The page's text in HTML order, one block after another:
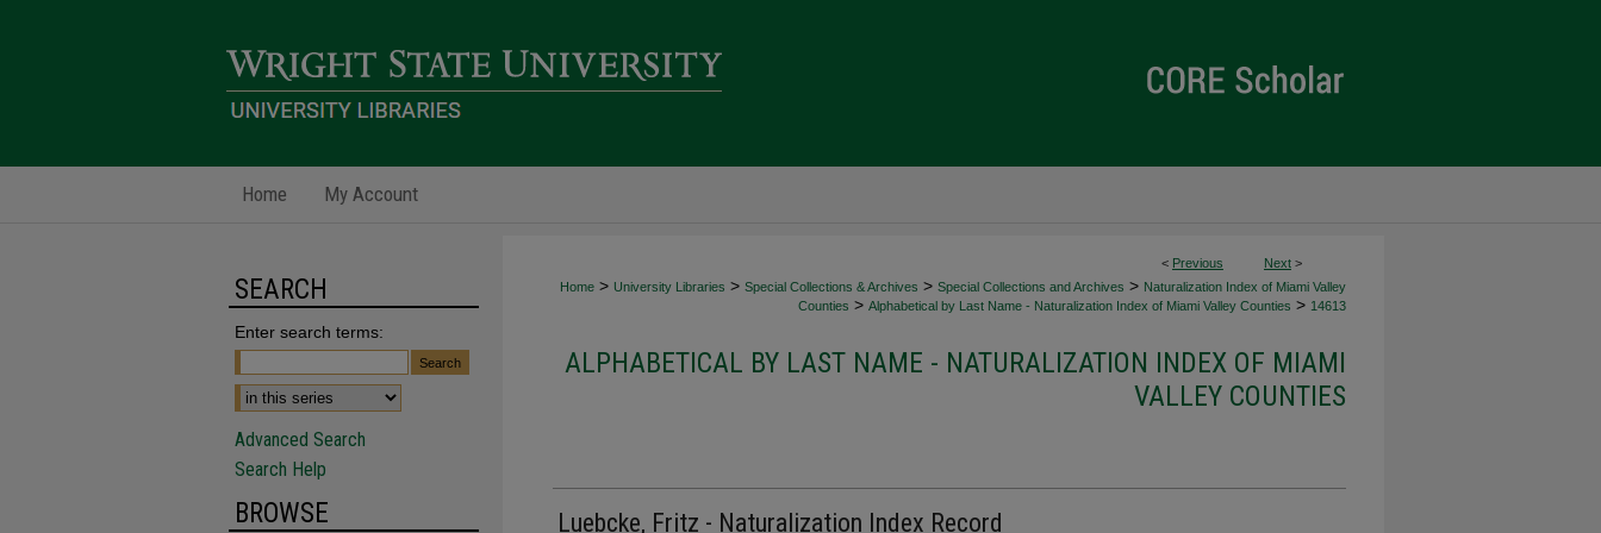
Home My Account
< Previous Next >
Home > University Libraries > Special Collections & Archives > Special Collections and Archives > Naturalization Index of Miami Valley
Counties > Alphabetical by Last Name - Naturalization Index of Miami Valley Counties > 14613
ALPHABETICAL BY LAST NAME - NATURALIZATION INDEX OF MIAMI
VALLEY COUNTIES
Luebcke, Fritz - Naturalization Index Record
SEARCH
Enter search terms:
Advanced Search
Search Help
BROWSE